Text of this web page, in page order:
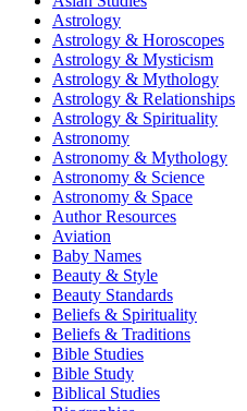
Astrology
Astrology & Horoscopes
Astrology & Mysticism
Astrology & Mythology
Astrology & Relationships
Astrology & Spirituality
Astronomy
Astronomy & Mythology
Astronomy & Science
Astronomy & Space
Author Resources
Aviation
Baby Names
Beauty & Style
Beauty Standards
Beliefs & Spirituality
Beliefs & Traditions
Bible Studies
Bible Study
Biblical Studies